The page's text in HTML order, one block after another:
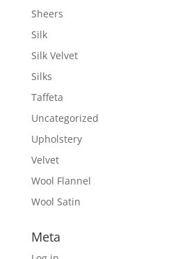
Sheers
Silk
Silk Velvet
Silks
Taffeta
Uncategorized
Upholstery
Velvet
Wool Flannel
Wool Satin
Meta